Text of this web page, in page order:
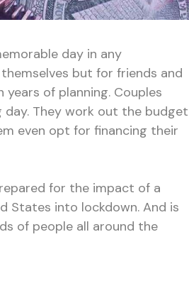
day in any
but for friends and
of planning. Couples
They work out the budget
even opt for financing their
for the impact of a
States into lockdown. And is
of people all around the